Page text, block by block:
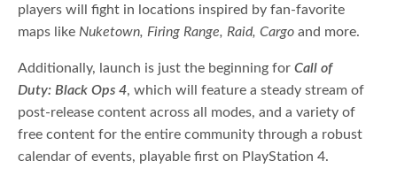
players will fight in locations inspired by fan-favorite
maps like Nuketown, Firing Range, Raid, Cargo and more.
Additionally, launch is just the beginning forCall of
Duty: Black Ops 4, which will feature a steady stream of
post-release content across all modes, and a variety of
free content for the entire community through a robust
calendar of events, playable first on PlayStation 4.